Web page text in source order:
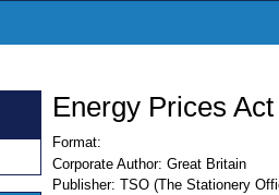
Energy Prices
Format:
Corporate Author: Great Britain
Publisher: TSO (The Stationery